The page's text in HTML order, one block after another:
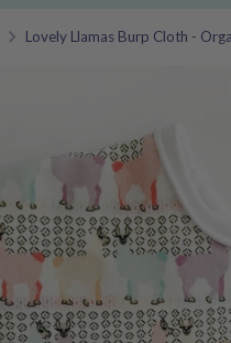
Lovely Llamas Burp Cloth -